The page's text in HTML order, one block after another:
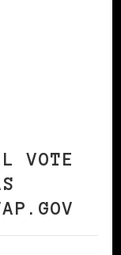
VOTE